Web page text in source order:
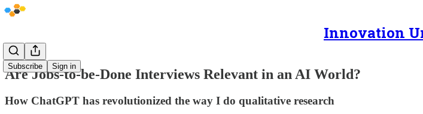
Innovation
Subscribe Sign in
Are Jobs-to-be-Done Interviews Relevant in an AI World?
How ChatGPT has revolutionized the way I do qualitative research